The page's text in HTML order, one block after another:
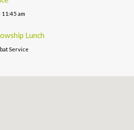
11:45 am
Lunch
Service